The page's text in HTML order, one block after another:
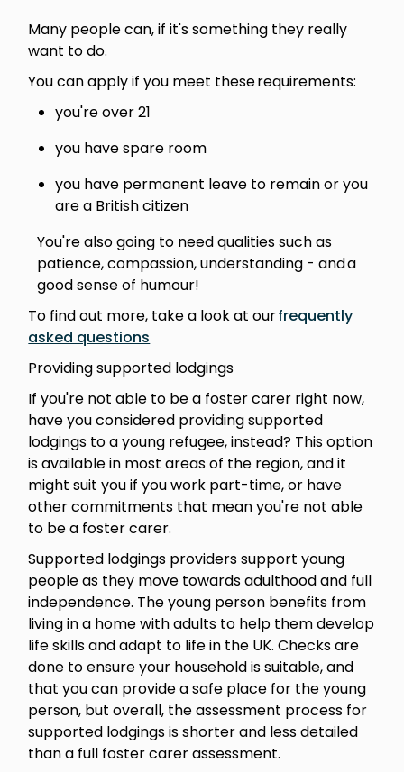
Many people can, if it's something they really
want to do.
You can apply if you meet these requirements:
you're over 21
you have spare room
you have permanent leave to remain or you
are a British citizen
You're also going to need qualities such as
patience, compassion, understanding - and a
good sense of humour!
To find out more, take a look at ourfrequently
asked questions
Providing supported lodgings
If you're not able to be a foster carer right now,
have you considered providing supported
lodgings to a young refugee, instead? This option
is available in most areas of the region, and it
might suit you if you work part-time, or have
other commitments that mean you're not able
to be a foster carer.
Supported lodgings providers support young
people as they move towards adulthood and full
independence. The young person benefits from
living in a home with adults to help them develop
life skills and adapt to life in the UK. Checks are
done to ensure your household is suitable, and
that you can provide a safe place for the young
person, but overall, the assessment process for
supported lodgings is shorter and less detailed
than a full foster carer assessment.